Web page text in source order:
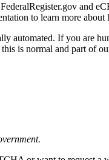
and
to learn more about
automated. If you are
is normal and part of